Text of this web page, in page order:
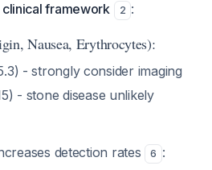
clinical framework 2 :
Nausea, Erythrocytes):
- strongly consider imaging
- stone disease unlikely
detection rates 6 :